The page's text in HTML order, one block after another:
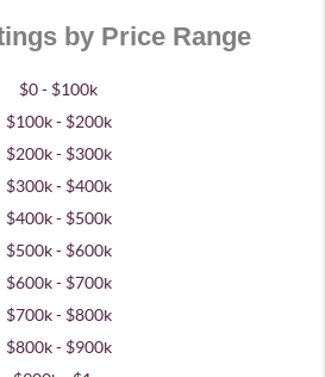
by Price Range
$0 - $100k
$100k - $200k
$200k - $300k
$300k - $400k
$400k - $500k
$500k - $600k
$600k - $700k
$700k - $800k
$800k - $900k